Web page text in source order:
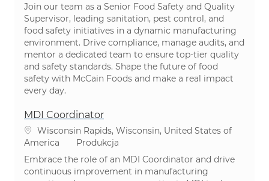
Join our team as a Senior Food Safety and Quality
Supervisor, leading sanitation, pest control, and
food safety initiatives in a dynamic manufacturing
environment. Drive compliance, manage audits, and
mentor a dedicated team to ensure top-tier quality
and safety standards. Shape the future of food
safety with McCain Foods and make a real impact
every day.
MDI Coordinator
Lokalizacja
Wisconsin Rapids, Wisconsin, United States of
America
Kategoria
Produkcja
Embrace the role of an MDI Coordinator and drive
continuous improvement in manufacturing